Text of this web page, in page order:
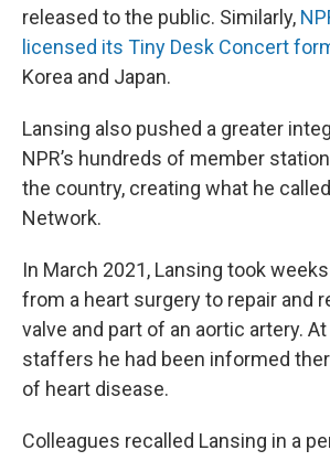
released to the public. Similarly,
licensed its Tiny Desk Concert
Korea and Japan.
Lansing also pushed a greater
NPR’s hundreds of member
the country, creating what he
Network.
In March 2021, Lansing took
from a heart surgery to repair and
valve and part of an aortic artery.
staffers he had been informed
of heart disease.
Colleagues recalled Lansing in a